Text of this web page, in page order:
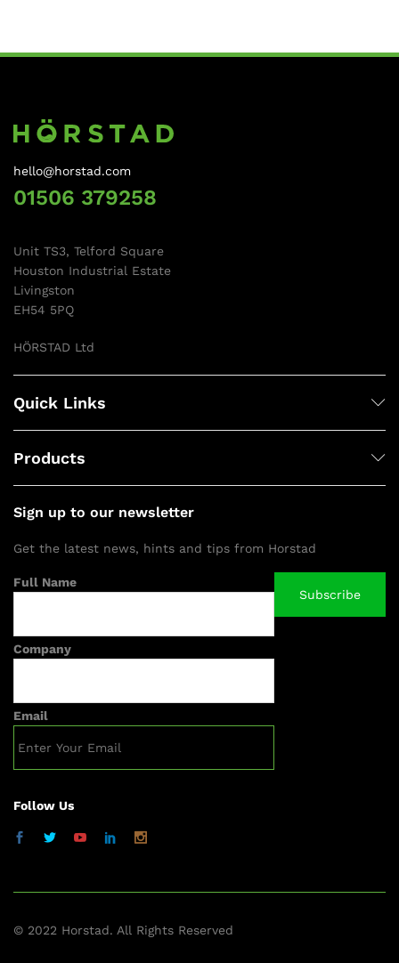
hello@horstad.com
01506 379258
Unit TS3, Telford Square
Houston Industrial Estate
Livingston
EH54 5PQ
HÖRSTAD Ltd
Quick Links
Products
Sign up to our newsletter
Get the latest news, hints and tips from Horstad
Full Name
Company
Email
Follow Us
© 2022 Horstad. All Rights Reserved